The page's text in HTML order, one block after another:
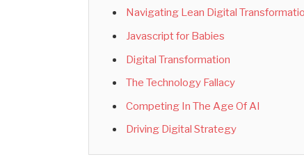
Navigating Lean Digital
Javascript for Babies
Digital Transformation
The Technology Fallacy
Competing In The Age Of AI
Driving Digital Strategy